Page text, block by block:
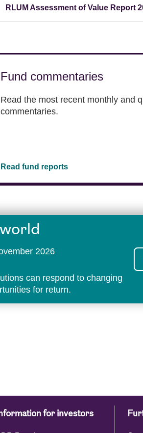
RLUM Assessment of Value Report
Fund commentaries
Read the most recent monthly and
commentaries.
Read fund reports
2026
can respond to changing
for return.
for investors